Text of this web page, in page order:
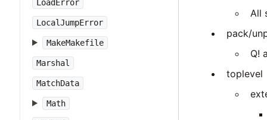
LoadError
LocalJumpError
MakeMakefile
Marshal
MatchData
Math
All
pack/
Q!
toplevel